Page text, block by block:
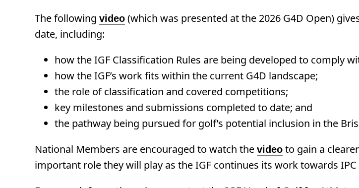
The following video (which was presented at the 2026 G4D Open)
date, including:
how the IGF Classification Rules are being developed to comply
how the IGF’s work fits within the current G4D landscape;
the role of classification and covered competitions;
key milestones and submissions completed to date; and
the pathway being pursued for golf’s potential inclusion in the
National Members are encouraged to watch the video to gain a
important role they will play as the IGF continues its work towards